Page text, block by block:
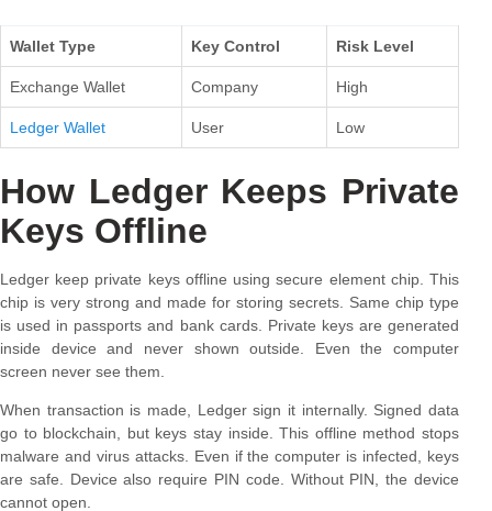
Wallet Type Key Control Risk Level
Exchange Wallet Company High
Ledger Wallet User Low
How Ledger Keeps Private
Keys Offline
Ledger keep private keys offline using secure element chip. This
chip is very strong and made for storing secrets. Same chip type
is used in passports and bank cards. Private keys are generated
inside device and never shown outside. Even the computer
screen never see them.
When transaction is made, Ledger sign it internally. Signed data
go to blockchain, but keys stay inside. This offline method stops
malware and virus attacks. Even if the computer is infected, keys
are safe. Device also require PIN code. Without PIN, the device
cannot open.